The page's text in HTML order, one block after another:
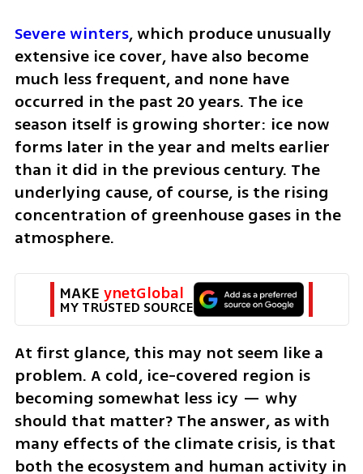
Severe winters, which produce unusually
extensive ice cover, have also become
much less frequent, and none have
occurred in the past 20 years. The ice
season itself is growing shorter: ice now
forms later in the year and melts earlier
than it did in the previous century. The
underlying cause, of course, is the rising
concentration of greenhouse gases in the
atmosphere.
MAKE ynetGlobal
MY TRUSTED SOURCE
At first glance, this may not seem like a
problem. A cold, ice-covered region is
becoming somewhat less icy — why
should that matter? The answer, as with
many effects of the climate crisis, is that
both the ecosystem and human activity in